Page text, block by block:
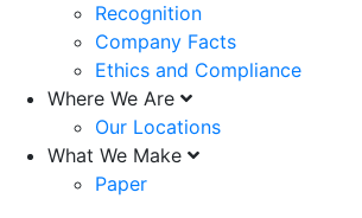
Recognition
Company Facts
Ethics and Compliance
Where We Are
Our Locations
What We Make
Paper